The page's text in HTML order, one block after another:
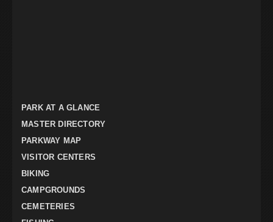
PARK AT A GLANCE
MASTER DIRECTORY
PARKWAY MAP
VISITOR CENTERS
BIKING
CAMPGROUNDS
CEMETERIES